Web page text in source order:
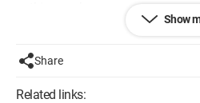
It's an Omnibook 6000 from HP
hard drive.
Thank you for your help. It's
because she needs her PC ...
Show
Share
Related links: